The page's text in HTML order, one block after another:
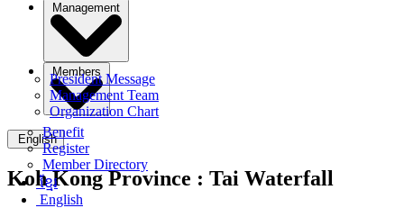
Management
President Message
Management Team
Organization Chart
Members
Benefit
Register
Member Directory
English
ខ្មែរ
English
Koh Kong Province : Tai Waterfall